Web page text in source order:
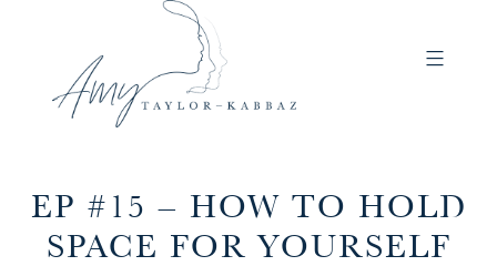
EP #15 – HOW TO HOLD
SPACE FOR YOURSELF